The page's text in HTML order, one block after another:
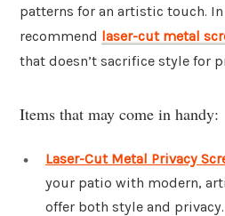
patterns for an artistic touch.
recommend laser-cut metal
that doesn’t sacrifice style for
Items that may come in handy:
Laser-Cut Metal Privacy
your patio with modern,
offer both style and